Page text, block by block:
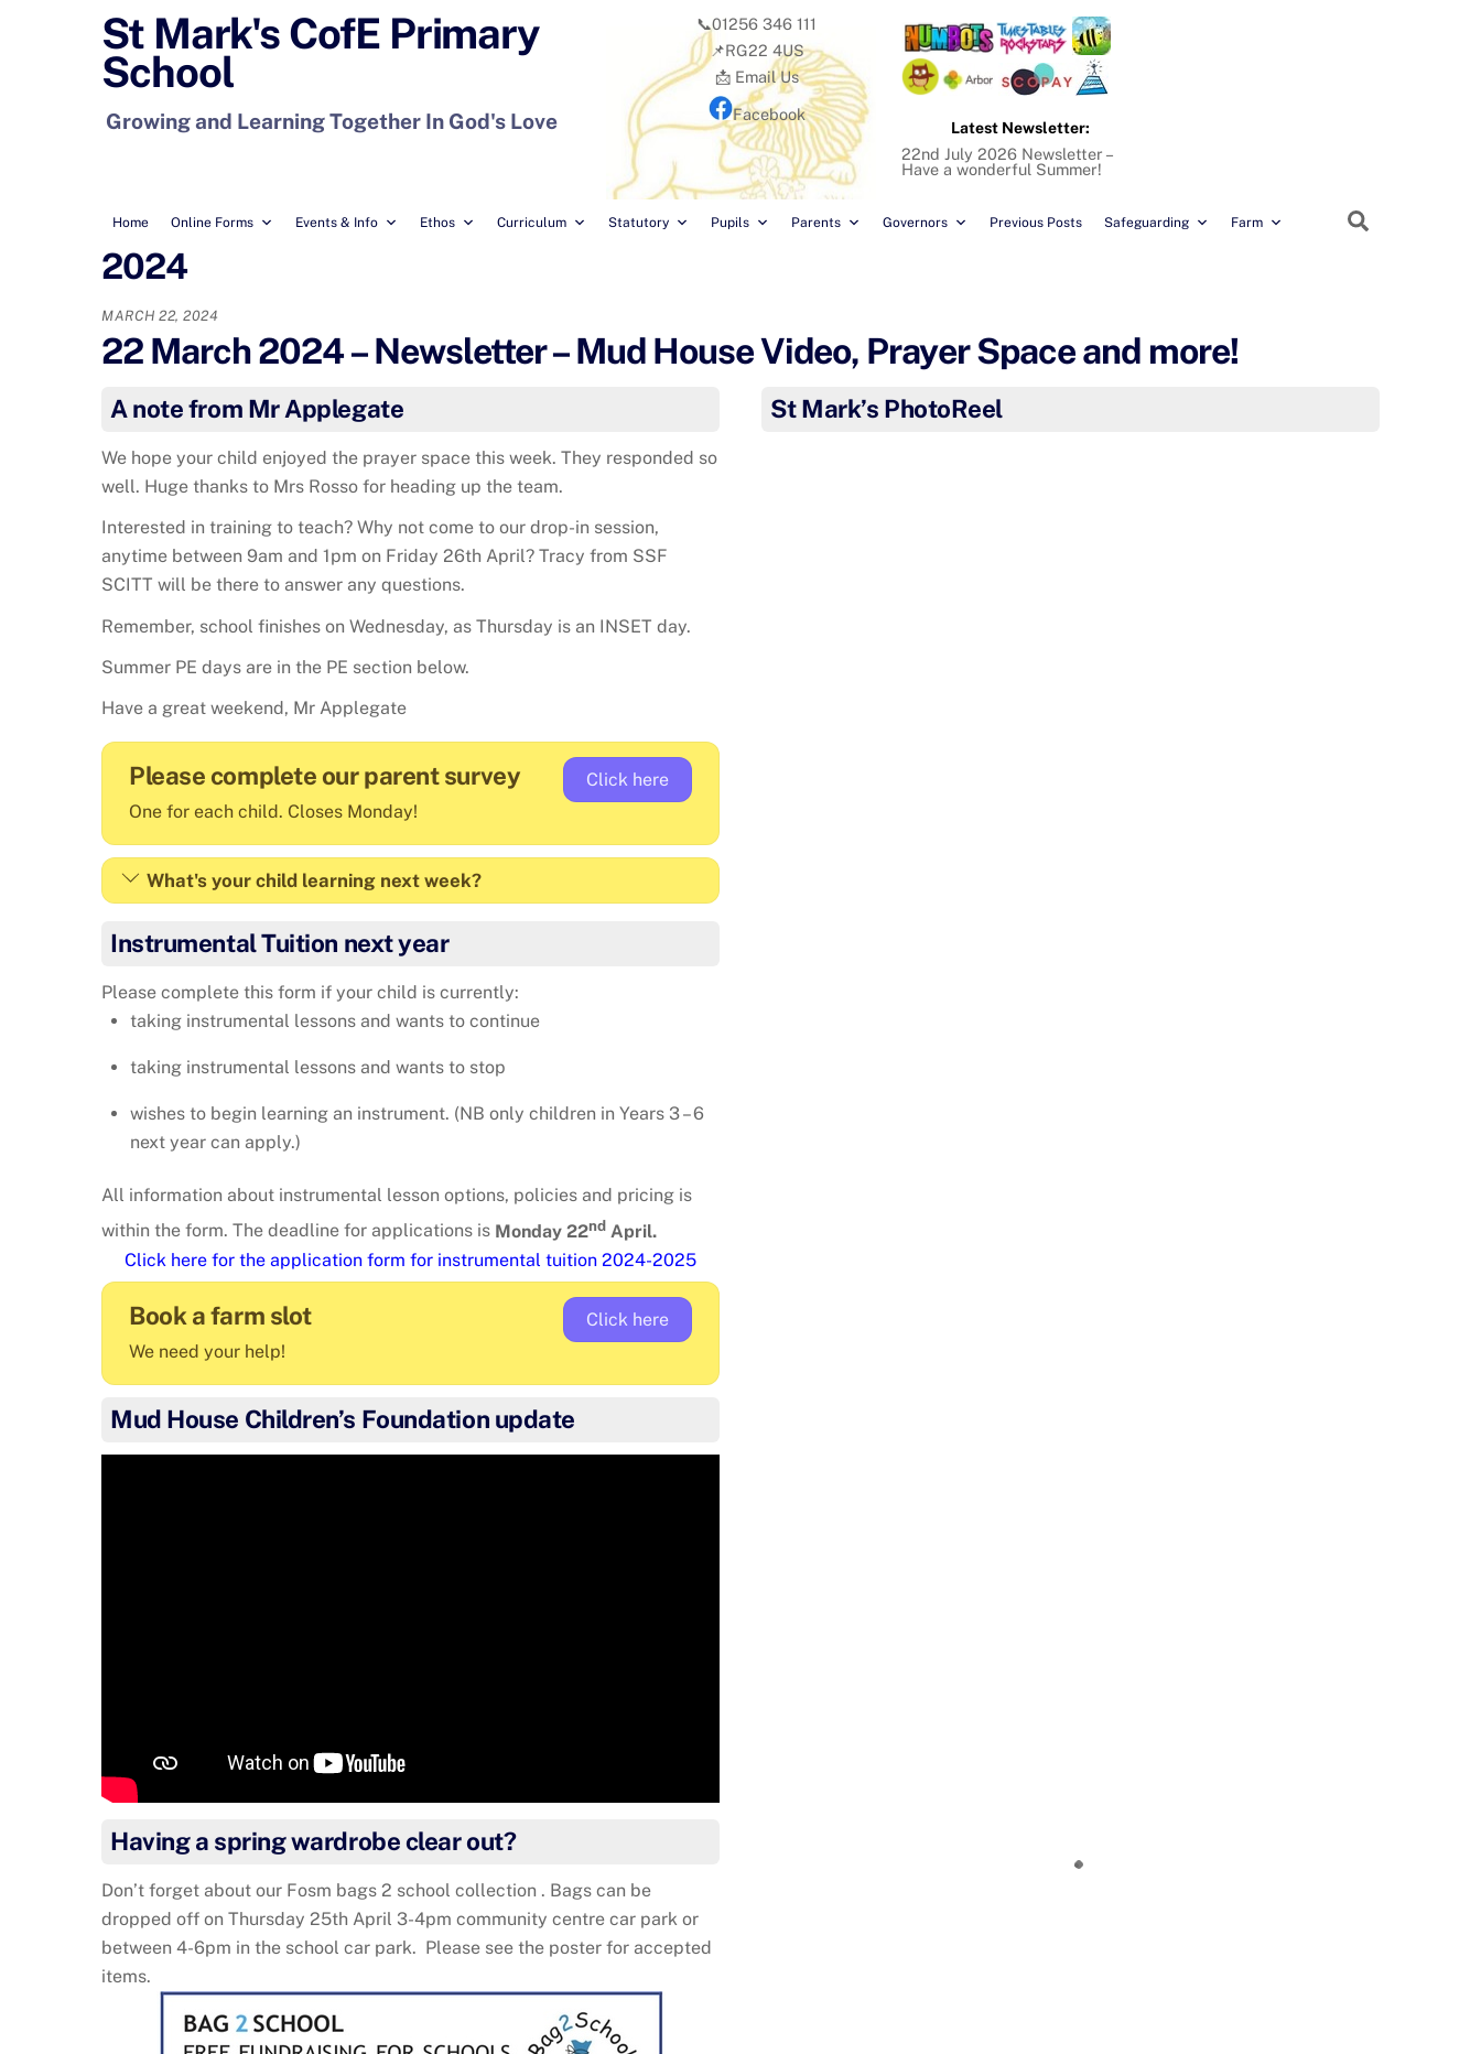
St Mark's CofE Primary
School
Growing and Learning Together In God's Love
Home Online Forms Events & Info Ethos Curriculum Statutory Pupils Parents Governors Previous Posts Safeguarding Farm
📞01256 346 111
📌RG22 4US
📩 Email Us
Facebook
Latest Newsletter:
22nd July 2026 Newsletter –
Have a wonderful Summer!
2024
MARCH 22, 2024
22 March 2024 – Newsletter – Mud House Video, Prayer Space and more!
A note from Mr Applegate
We hope your child enjoyed the prayer space this week. They responded so
well. Huge thanks to Mrs Rosso for heading up the team.
Interested in training to teach? Why not come to our drop-in session,
anytime between 9am and 1pm on Friday 26th April? Tracy from SSF
SCITT will be there to answer any questions.
Remember, school finishes on Wednesday, as Thursday is an INSET day.
Summer PE days are in the PE section below.
Have a great weekend, Mr Applegate
Please complete our parent survey
One for each child. Closes Monday!
Click here
What's your child learning next week?
Instrumental Tuition next year
Please complete this form if your child is currently:
taking instrumental lessons and wants to continue
taking instrumental lessons and wants to stop
wishes to begin learning an instrument. (NB only children in Years 3 – 6
next year can apply.)
All information about instrumental lesson options, policies and pricing is
within the form. The deadline for applications is Monday 22nd April.
Click here for the application form for instrumental tuition 2024-2025
Book a farm slot
We need your help!
Click here
Mud House Children’s Foundation update
Having a spring wardrobe clear out?
Don’t forget about our Fosm bags 2 school collection . Bags can be
dropped off on Thursday 25th April 3-4pm community centre car park or
between 4-6pm in the school car park. Please see the poster for accepted
items.
St Mark’s PhotoReel